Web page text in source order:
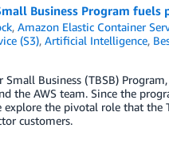
Business Program fuels
,Amazon Elastic Container
(S3), Artificial Intelligence,
Business (TBSB)
the AWS team. Since the
the pivotal role that the
customers.